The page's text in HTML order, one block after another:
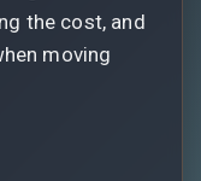
the cost, and
moving